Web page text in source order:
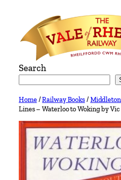
content
Search
Home/Railway Books/
Lines – Waterloo to Woking by